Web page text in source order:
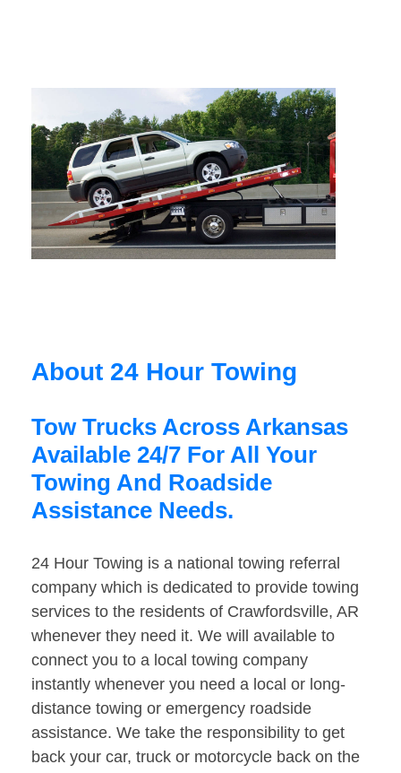
About 24 Hour Towing
Tow Trucks Across Arkansas
Available 24/7 For All Your
Towing And Roadside
Assistance Needs.
24 Hour Towing is a national towing referral
company which is dedicated to provide towing
services to the residents of Crawfordsville, AR
whenever they need it. We will available to
connect you to a local towing company
instantly whenever you need a local or long-
distance towing or emergency roadside
assistance. We take the responsibility to get
back your car, truck or motorcycle back on the